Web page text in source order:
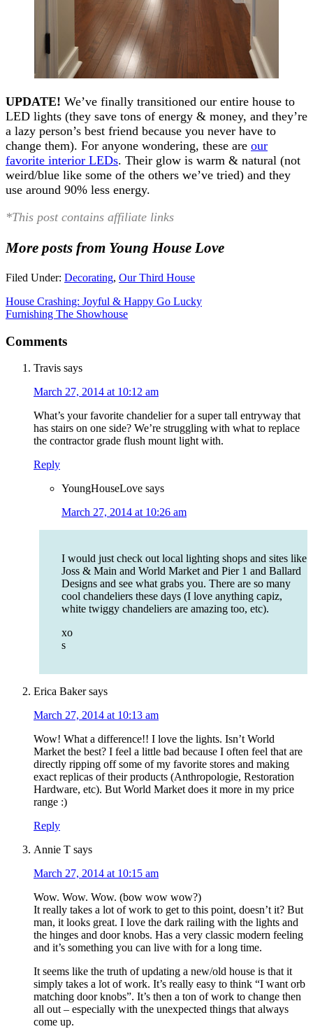
UPDATE! We’ve finally transitioned our entire house to
LED lights (they save tons of energy & money, and they’re
a lazy person’s best friend because you never have to
change them). For anyone wondering, these are our
favorite interior LEDs. Their glow is warm & natural (not
weird/blue like some of the others we’ve tried) and they
use around 90% less energy.
*This post contains affiliate links
More posts from Young House Love
Filed Under: Decorating, Our Third House
House Crashing: Joyful & Happy Go Lucky
Furnishing The Showhouse
Comments
Travis says
March 27, 2014 at 10:12 am
What’s your favorite chandelier for a super tall entryway that
has stairs on one side? We’re struggling with what to replace
the contractor grade flush mount light with.
Reply
YoungHouseLove says
March 27, 2014 at 10:26 am
I would just check out local lighting shops and sites like
Joss & Main and World Market and Pier 1 and Ballard
Designs and see what grabs you. There are so many
cool chandeliers these days (I love anything capiz,
white twiggy chandeliers are amazing too, etc).
xo
s
Erica Baker says
March 27, 2014 at 10:13 am
Wow! What a difference!! I love the lights. Isn’t World
Market the best? I feel a little bad because I often feel that are
directly ripping off some of my favorite stores and making
exact replicas of their products (Anthropologie, Restoration
Hardware, etc). But World Market does it more in my price
range :)
Reply
Annie T says
March 27, 2014 at 10:15 am
Wow. Wow. Wow. (bow wow wow?)
It really takes a lot of work to get to this point, doesn’t it? But
man, it looks great. I love the dark railing with the lights and
the hinges and door knobs. Has a very classic modern feeling
and it’s something you can live with for a long time.
It seems like the truth of updating a new/old house is that it
simply takes a lot of work. It’s really easy to think “I want orb
matching door knobs”. It’s then a ton of work to change then
all out – especially with the unexpected things that always
come up.